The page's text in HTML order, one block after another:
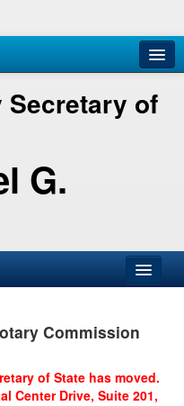
Secretary of
G.
Commission
of State has moved.
Center Drive, Suite 201,